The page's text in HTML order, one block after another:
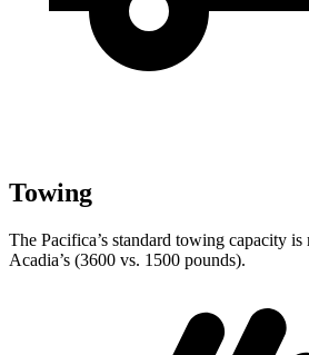
Towing
The Pacifica’s standard towing capacity
Acadia’s (3600 vs. 1500 pounds).